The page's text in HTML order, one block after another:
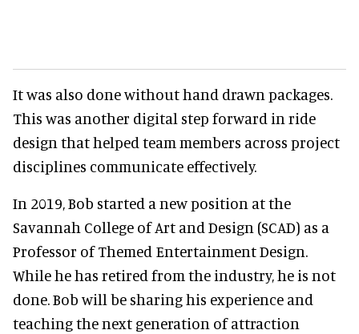
It was also done without hand drawn packages.
This was another digital step forward in ride
design that helped team members across project
disciplines communicate effectively.
In 2019, Bob started a new position at the
Savannah College of Art and Design (SCAD) as a
Professor of Themed Entertainment Design.
While he has retired from the industry, he is not
done. Bob will be sharing his experience and
teaching the next generation of attraction